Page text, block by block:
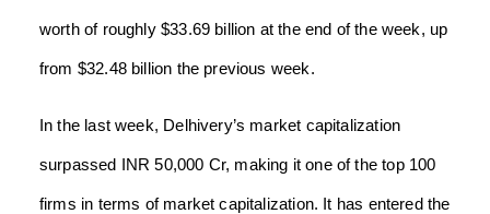
worth of roughly $33.69 billion at the end of the week, up
from $32.48 billion the previous week.
In the last week, Delhivery’s market capitalization
surpassed INR 50,000 Cr, making it one of the top 100
firms in terms of market capitalization. It has entered the